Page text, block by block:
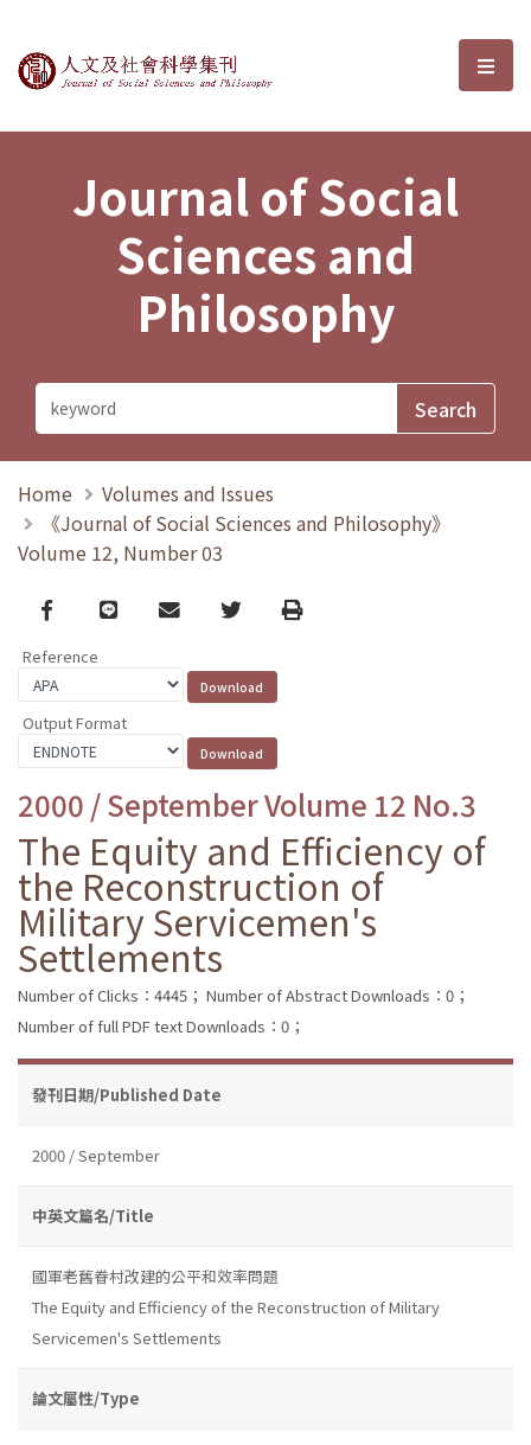
Journal of Social Sciences and選
Journal of Social
Sciences and
Philosophy
Home
Volumes and Issues
《Journal of Social Sciences and Philosophy》
Volume 12, Number 03
Facebook
line email TwitterPrint
Reference
Output Format
2000 / September Volume 12 No.3
The Equity and Efficiency of
the Reconstruction of
Military Servicemen's
Settlements
Number of Clicks：4445； Number of Abstract Downloads：0；
Number of full PDF text Downloads：0；
發刊日期/Published Date
2000 / September
中英文篇名/Title
國軍老舊眷村改建的公平和效率問題
The Equity and Efficiency of the Reconstruction of Military
Servicemen's Settlements
論文屬性/Type